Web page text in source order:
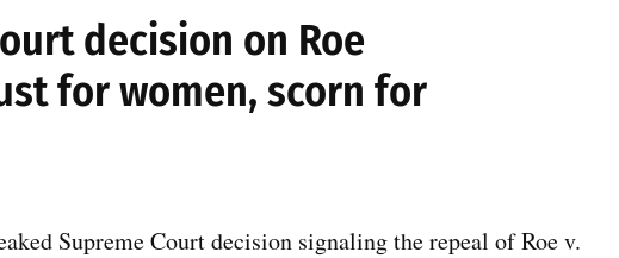
decision on Roe
for women, scorn for
Supreme Court decision signaling the repeal of Roe v.